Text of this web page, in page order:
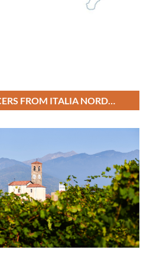
FROM ITALIA NORD…